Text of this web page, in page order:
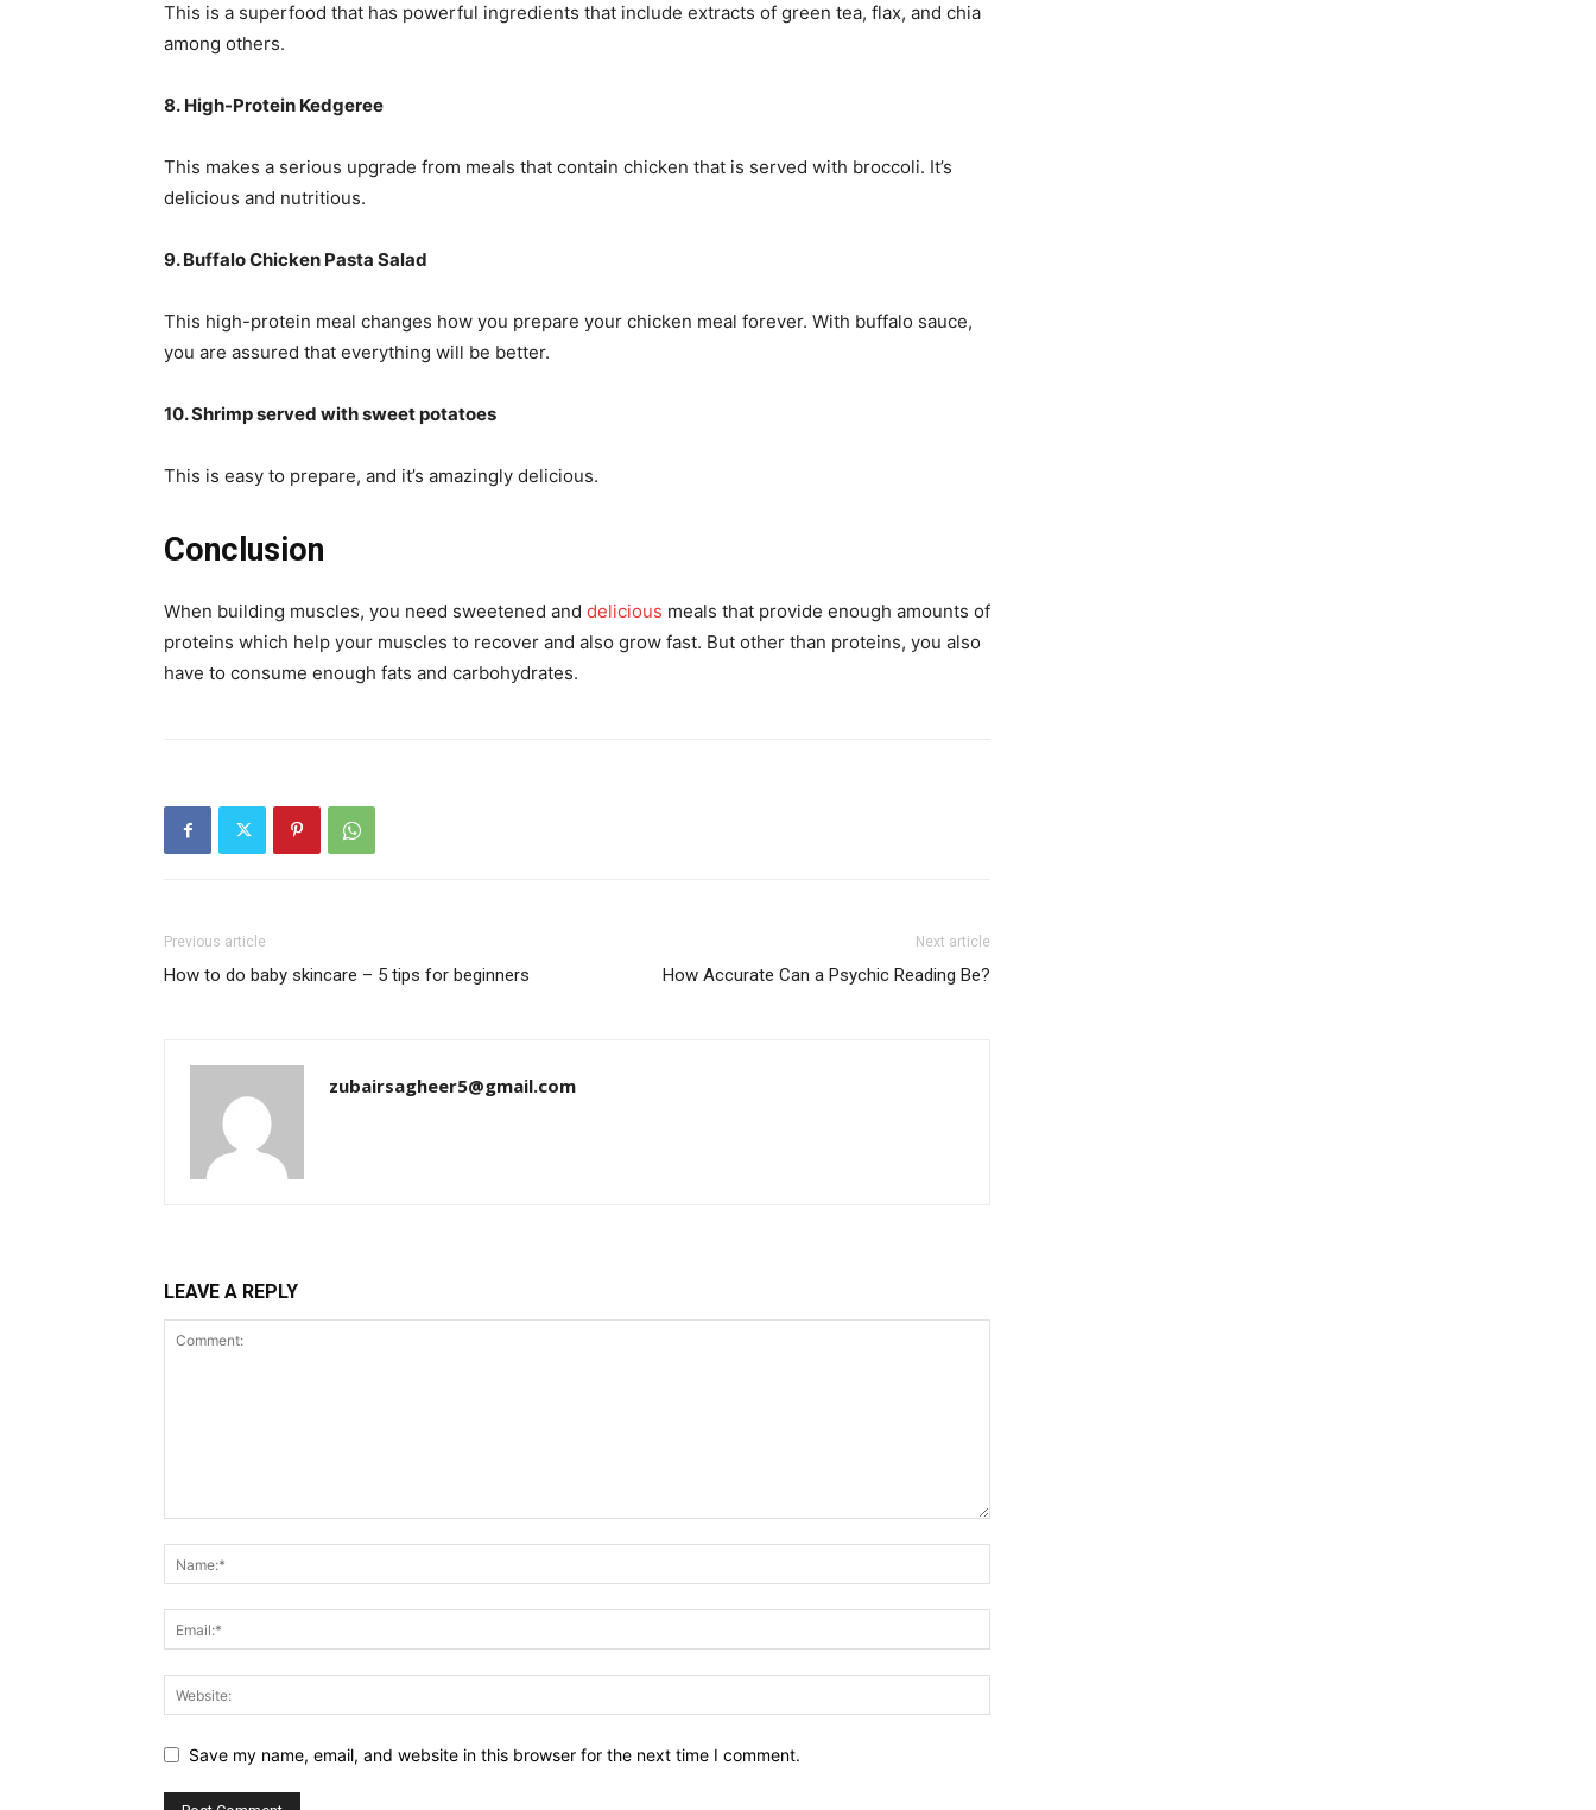
This is a superfood that has powerful ingredients that include extracts of green tea, flax, and chia
among others.
8. High-Protein Kedgeree
This makes a serious upgrade from meals that contain chicken that is served with broccoli. It’s
delicious and nutritious.
9. Buffalo Chicken Pasta Salad
This high-protein meal changes how you prepare your chicken meal forever. With buffalo sauce,
you are assured that everything will be better.
10. Shrimp served with sweet potatoes
This is easy to prepare, and it’s amazingly delicious.
Conclusion
When building muscles, you need sweetened and delicious meals that provide enough amounts of
proteins which help your muscles to recover and also grow fast. But other than proteins, you also
have to consume enough fats and carbohydrates.
Previous article
How to do baby skincare – 5 tips for beginners
Next article
How Accurate Can a Psychic Reading Be?
zubairsagheer5@gmail.com
LEAVE A REPLY
Save my name, email, and website in this browser for the next time I comment.